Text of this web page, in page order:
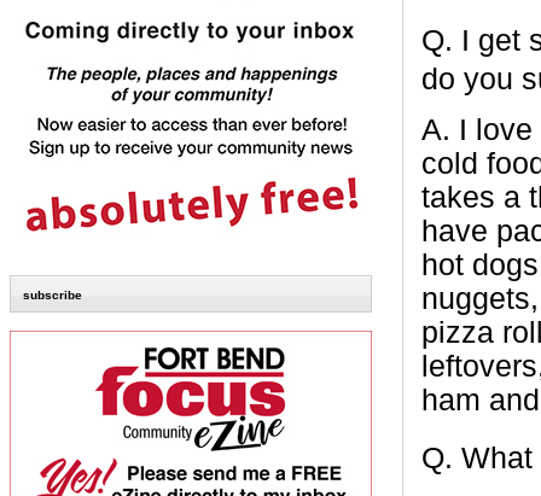
subscribe
Q. I get
do you
A. I
cold
takes a
have
hot
pizza
ham
Q. What